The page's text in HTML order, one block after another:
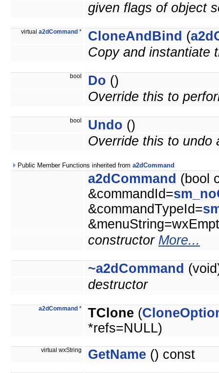
given flags of object
virtual a2dCommand * CloneAndBind (
Copy and instantiate
bool Do ()
Override this to
bool Undo ()
Override this to undo
Public Member Functions inherited from a2dCommand
a2dCommand (bool
&commandId=
&commandTypeId=
constructor More...
~a2dCommand
destructor
a2dCommand * TClone (
*refs=NULL)
virtual wxString GetName () const